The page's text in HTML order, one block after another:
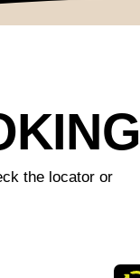
the locator or